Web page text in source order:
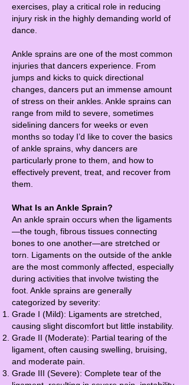
exercises, play a critical role in reducing
injury risk in the highly demanding world of
dance.
Ankle sprains are one of the most common
injuries that dancers experience. From
jumps and kicks to quick directional
changes, dancers put an immense amount
of stress on their ankles. Ankle sprains can
range from mild to severe, sometimes
sidelining dancers for weeks or even
months so today I’d like to cover the basics
of ankle sprains, why dancers are
particularly prone to them, and how to
effectively prevent, treat, and recover from
them.
What Is an Ankle Sprain?
An ankle sprain occurs when the ligaments
—the tough, fibrous tissues connecting
bones to one another—are stretched or
torn. Ligaments on the outside of the ankle
are the most commonly affected, especially
during activities that involve twisting the
foot. Ankle sprains are generally
categorized by severity:
Grade I (Mild): Ligaments are stretched,
causing slight discomfort but little instability.
Grade II (Moderate): Partial tearing of the
ligament, often causing swelling, bruising,
and moderate pain.
Grade III (Severe): Complete tear of the